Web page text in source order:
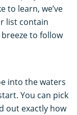
to learn, we’ve
list contain
to follow
into the waters
You can pick
out exactly how